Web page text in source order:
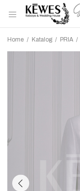
Home / Katalog / PRIA /